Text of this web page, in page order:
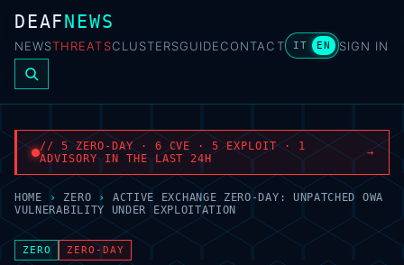
DEAFNEWS
NEWSTHREATSCLUSTERSGUIDECONTACT IT EN SIGN IN
// 5 ZERO-DAY · 6 CVE · 5 EXPLOIT · 1
ADVISORY IN THE LAST 24H
→
HOME › ZERO ›
ACTIVE EXCHANGE ZERO-DAY: UNPATCHED OWA
VULNERABILITY UNDER EXPLOITATION
ZERO ZERO-DAY